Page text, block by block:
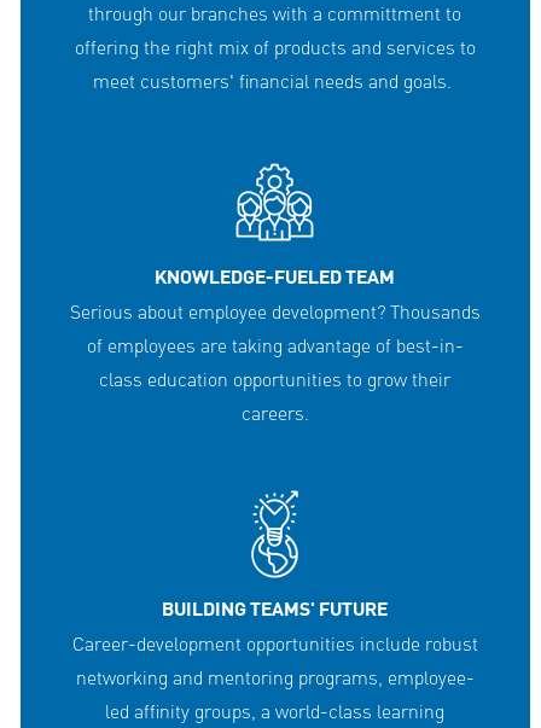
through our branches with a committment to
offering the right mix of products and services to
meet customers' financial needs and goals.
KNOWLEDGE-FUELED TEAM
Serious about employee development? Thousands
of employees are taking advantage of best-in-
class education opportunities to grow their
careers.
BUILDING TEAMS' FUTURE
Career-development opportunities include robust
networking and mentoring programs, employee-
led affinity groups, a world-class learning